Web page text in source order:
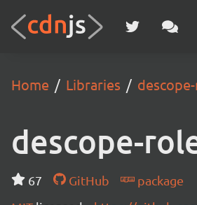
Home Libraries
descope-
67 GitHub
package